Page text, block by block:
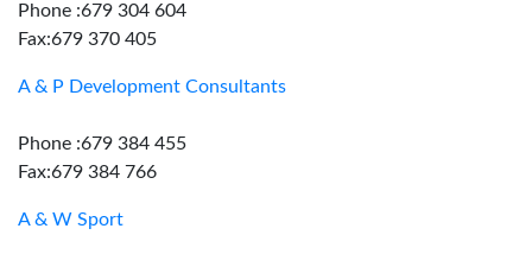
Phone :679 304 604
Fax:679 370 405
A & P Development Consultants
Phone :679 384 455
Fax:679 384 766
A & W Sport